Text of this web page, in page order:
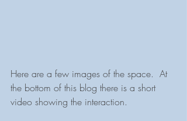
Here are a few images of the space.  At
the bottom of this blog there is a short
video showing the interaction.